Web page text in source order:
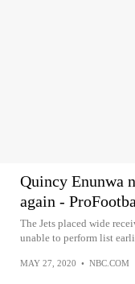
Quincy Enunwa
again -
The Jets placed wide
unable to perform list
MAY 27, 2020 • NBC.COM